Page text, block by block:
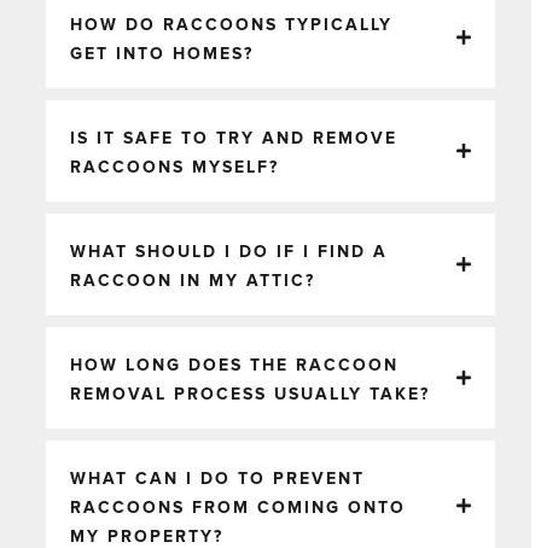
HOW DO RACCOONS TYPICALLY
GET INTO HOMES?
IS IT SAFE TO TRY AND REMOVE
RACCOONS MYSELF?
WHAT SHOULD I DO IF I FIND A
RACCOON IN MY ATTIC?
HOW LONG DOES THE RACCOON
REMOVAL PROCESS USUALLY TAKE?
WHAT CAN I DO TO PREVENT
RACCOONS FROM COMING ONTO
MY PROPERTY?